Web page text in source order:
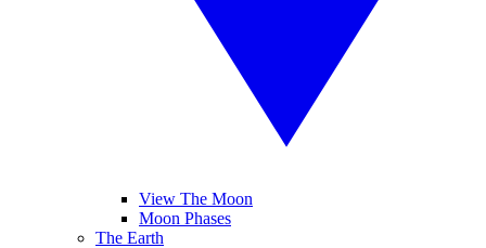
View The Moon
Moon Phases
The Earth